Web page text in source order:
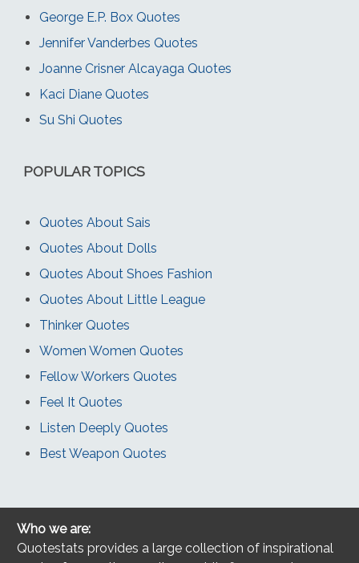
George E.P. Box Quotes
Jennifer Vanderbes Quotes
Joanne Crisner Alcayaga Quotes
Kaci Diane Quotes
Su Shi Quotes
POPULAR TOPICS
Quotes About Sais
Quotes About Dolls
Quotes About Shoes Fashion
Quotes About Little League
Thinker Quotes
Women Women Quotes
Fellow Workers Quotes
Feel It Quotes
Listen Deeply Quotes
Best Weapon Quotes
Who we are:
Quotestats provides a large collection of inspirational